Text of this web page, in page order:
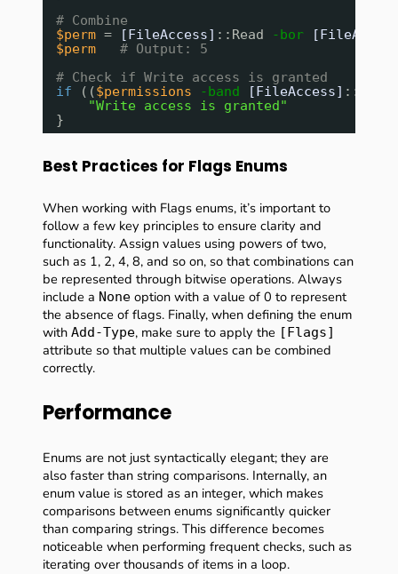
# Combine
$perm = [FileAccess] ::Read -bor
$perm
# Output: 5
# Check if Write access is granted
if
(($permissions -band [FileAccess]
"Write access is granted"
}
Best Practices for Flags Enums
When working with Flags enums, it’s important to
follow a few key principles to ensure clarity and
functionality. Assign values using powers of two,
such as 1, 2, 4, 8, and so on, so that combinations can
be represented through bitwise operations. Always
include a None option with a value of 0 to represent
the absence of flags. Finally, when defining the enum
with Add-Type, make sure to apply the [Flags]
attribute so that multiple values can be combined
correctly.
Performance
Enums are not just syntactically elegant; they are
also faster than string comparisons. Internally, an
enum value is stored as an integer, which makes
comparisons between enums significantly quicker
than comparing strings. This difference becomes
noticeable when performing frequent checks, such as
iterating over thousands of items in a loop.